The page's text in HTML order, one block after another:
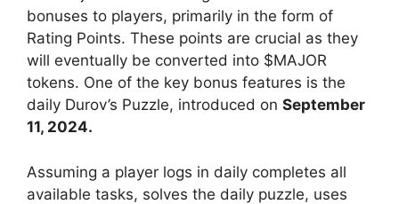
bonuses to players, primarily in the form of
Rating Points. These points are crucial as they
will eventually be converted into $MAJOR
tokens. One of the key bonus features is the
daily Durov’s Puzzle, introduced on September
11, 2024.
Assuming a player logs in daily completes all
available tasks, solves the daily puzzle, uses